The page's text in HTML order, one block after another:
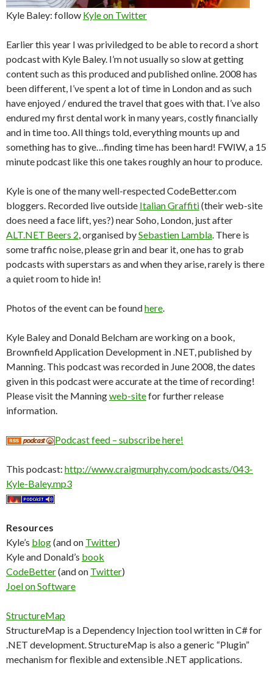
Kyle Baley: follow Kyle on Twitter
Earlier this year I was priviledged to be able to record a short
podcast with Kyle Baley. I’m not usually so slow at getting
content such as this produced and published online. 2008 has
been different, I’ve spent a lot of time in London and as such
have enjoyed / endured the travel that goes with that. I’ve also
endured my first dental work in many years, costly financially
and in time too. All things told, everything mounts up and
something has to give…finding time has been hard! FWIW, a 15
minute podcast like this one takes roughly an hour to produce.
Kyle is one of the many well-respected CodeBetter.com
bloggers. Recorded live outside Italian Graffiti(their web-site
does need a face lift, yes?) near Soho, London, just after
ALT.NET Beers 2, organised bySebastien Lambla. There is
some traffic noise, please grin and bear it, one has to grab
podcasts with superstars as and when they arise, rarely is there
a quiet room to hide in!
Photos of the event can be foundhere.
Kyle Baley and Donald Belcham are working on a book,
Brownfield Application Development in .NET, published by
Manning. This podcast was recorded in June 2008, the dates
given in this podcast were accurate at the time of recording!
Please visit the Manningweb-sitefor further release
information.
Podcast feed – subscribe here!
This podcast: http://www.craigmurphy.com/podcasts/043-
Kyle-Baley.mp3
Resources
Kyle’s blog(and on Twitter)
Kyle and Donald’s book
CodeBetter(and on Twitter)
Joel on Software
StructureMap
StructureMap is a Dependency Injection tool written in C# for
.NET development. StructureMap is also a generic “Plugin”
mechanism for flexible and extensible .NET applications.